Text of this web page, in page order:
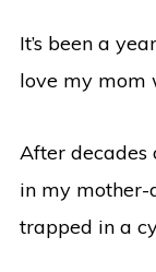
It’s been a
love my mom
After decades
in my mother-
trapped in a